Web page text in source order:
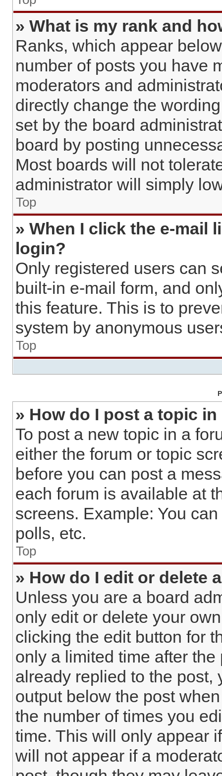
» What is my rank and
Ranks, which appear
number of posts you have
moderators and
directly change the
set by the board
board by posting
Most boards will not
administrator will simply
Top
» When I click the e-mail
login?
Only registered users can
built-in e-mail form, and
this feature. This is to
system by anonymous
Top
» How do I post a topic
To post a new topic in a
either the forum or topic
before you can post a
each forum is available at
screens. Example: You
polls, etc.
Top
» How do I edit or delete
Unless you are a board
only edit or delete your
clicking the edit button for
only a limited time after
already replied to the post,
output below the post
the number of times you
time. This will only appear
will not appear if a